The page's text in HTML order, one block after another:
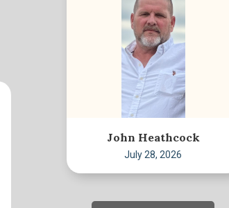
John Heathcock
July 28, 2026